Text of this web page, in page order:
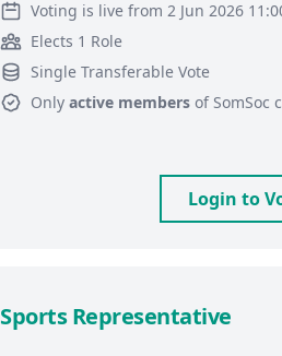
Voting is live from 2 Jun 2026
Elects 1 Role
Single Transferable Vote
Only active members of SomSoc
Login to
Sports Representative